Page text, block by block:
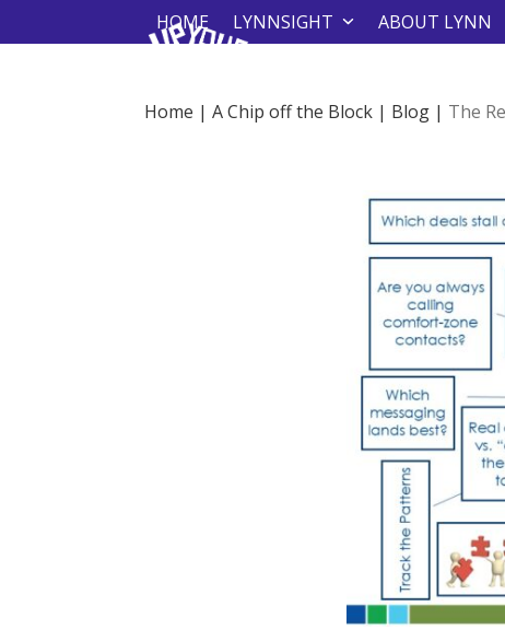
to
HOME LYNNSIGHT ABOUT LYNN
Home | A Chip off the Block | Blog | The